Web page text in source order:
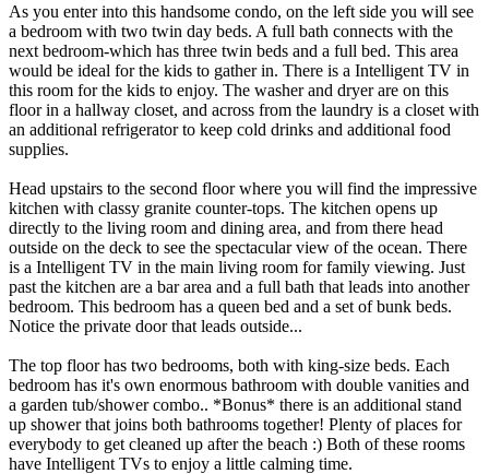
As you enter into this handsome condo, on the left side you will see
a bedroom with two twin day beds. A full bath connects with the
next bedroom-which has three twin beds and a full bed. This area
would be ideal for the kids to gather in. There is a Intelligent TV in
this room for the kids to enjoy. The washer and dryer are on this
floor in a hallway closet, and across from the laundry is a closet with
an additional refrigerator to keep cold drinks and additional food
supplies.
Head upstairs to the second floor where you will find the impressive
kitchen with classy granite counter-tops. The kitchen opens up
directly to the living room and dining area, and from there head
outside on the deck to see the spectacular view of the ocean. There
is a Intelligent TV in the main living room for family viewing. Just
past the kitchen are a bar area and a full bath that leads into another
bedroom. This bedroom has a queen bed and a set of bunk beds.
Notice the private door that leads outside...
The top floor has two bedrooms, both with king-size beds. Each
bedroom has it's own enormous bathroom with double vanities and
a garden tub/shower combo.. *Bonus* there is an additional stand
up shower that joins both bathrooms together! Plenty of places for
everybody to get cleaned up after the beach :) Both of these rooms
have Intelligent TVs to enjoy a little calming time.